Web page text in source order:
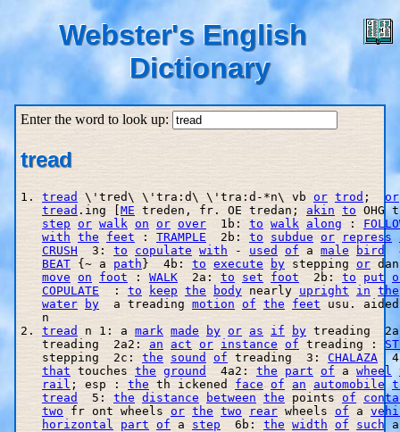
Webster's English
Dictionary
Enter the word to look up:
tread
1. tread \'tred\ \'tra:d\ \'tra:d-*n\ vb or trod ; or
tread .ing [ME treden, fr. OE tredan; akin to
step or walk on or over
  1b:
to walk along :
with the feet : TRAMPLE
  2b:
to subdue or repress
CRUSH
  3:
to copulate with - used of a male bird
BEAT {~ a path}  4b: to execute by stepping or
move on foot : WALK
  2a:
to set foot
  2b:
to put
COPULATE
  :
to keep the body nearly upright in the
water
by
  a treading
motion of the feet usu.
   n
2. tread n 1: a mark made by or as if by treading
   treading  2a2:
an act or instance of treading :
   stepping  2c:
the sound of treading  3: CHALAZA
that touches the ground
  4a2:
the part of a wheel
rail ; esp : the th ickened face of an automobile
tread
  5:
the distance between the points of
two fr ont wheels or the two rear wheels of a
horizontal
part of a step
  6b:
the width of such